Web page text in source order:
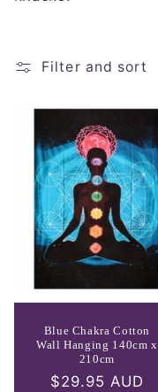
:
Filter and sort
Blue Chakra Cotton
Wall Hanging 140cm x
210cm
Regular
$29.95 AUD